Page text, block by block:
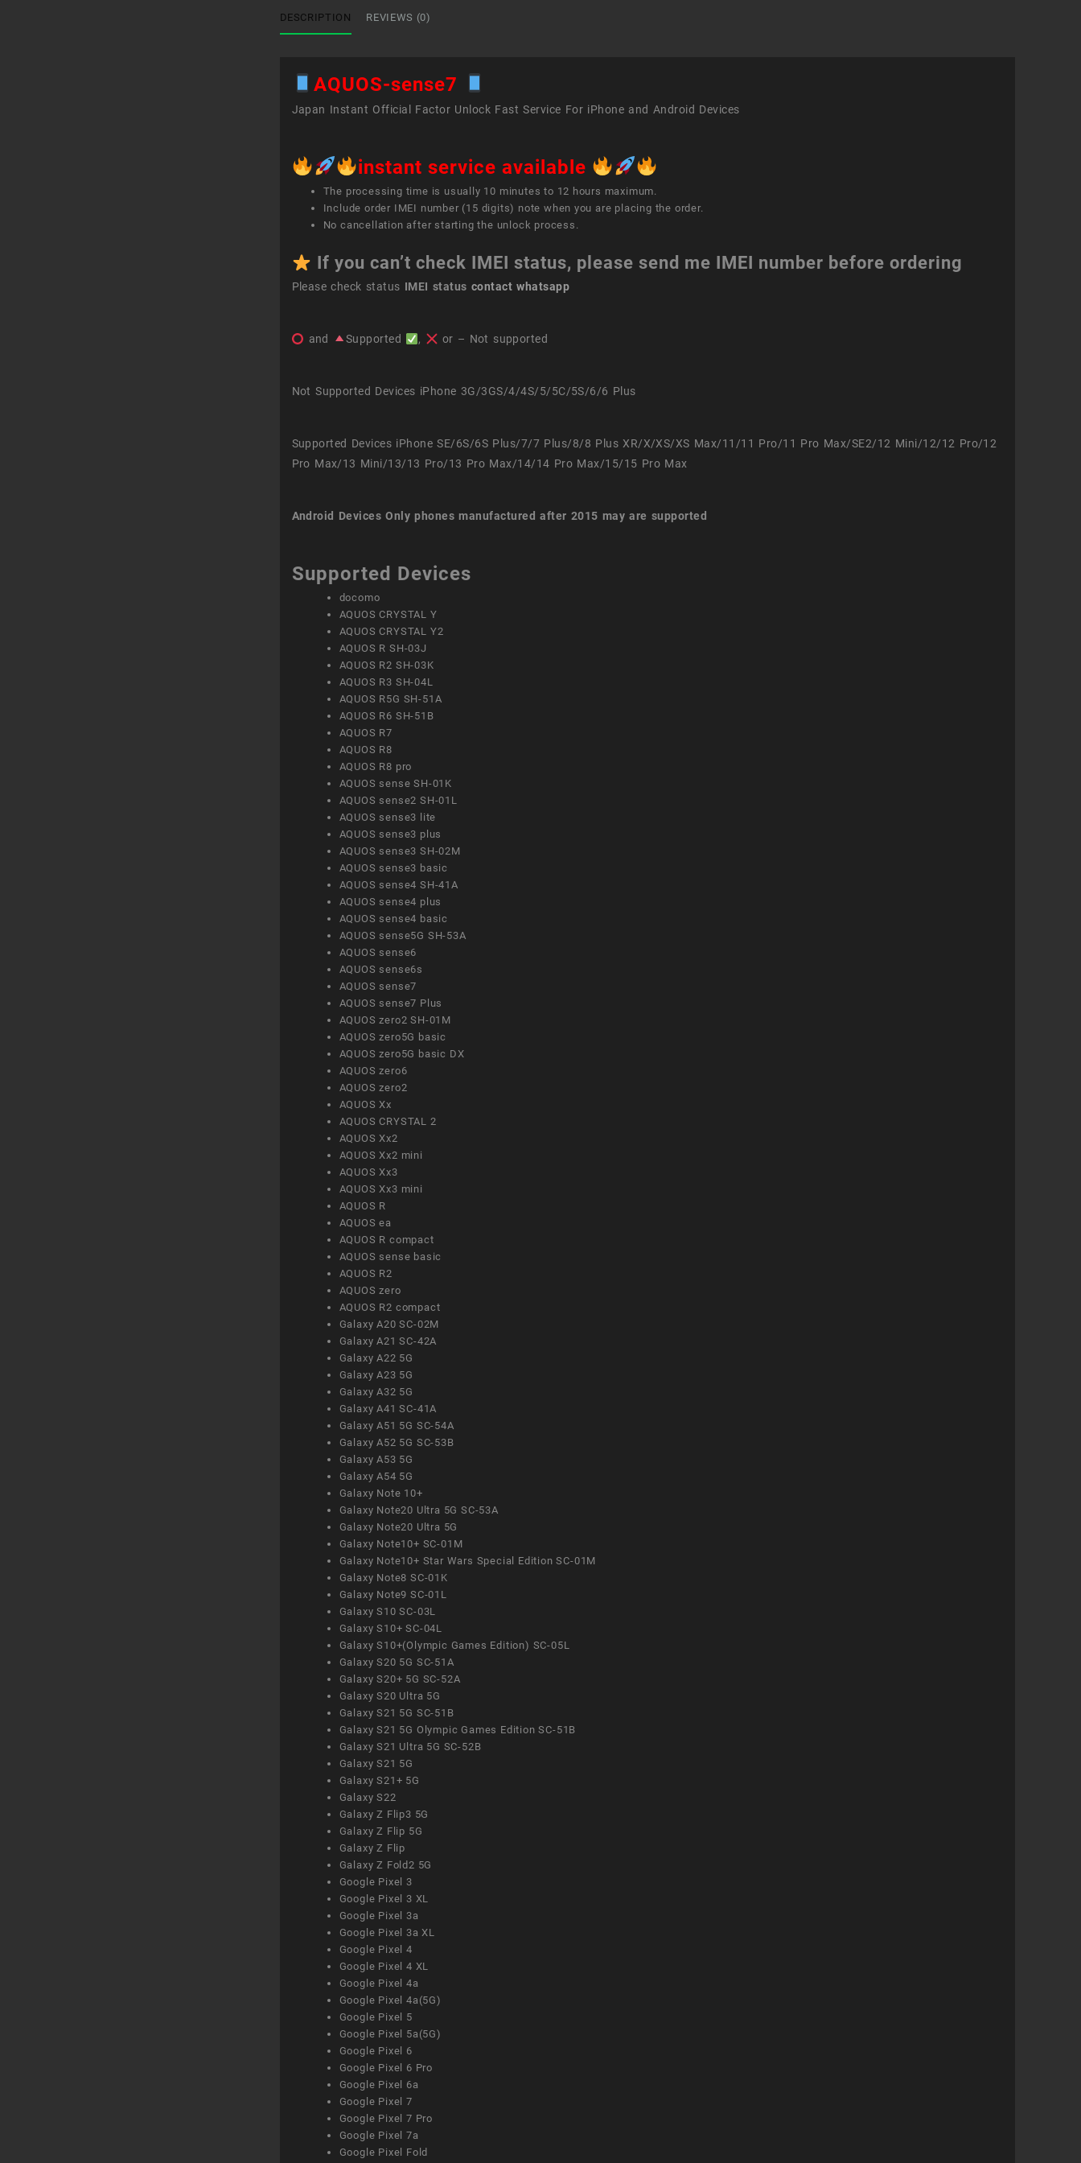
DESCRIPTION REVIEWS (0)
AQUOS-sense7
Japan Instant Official Factor Unlock Fast Service For iPhone and Android Devices
instant service available
The processing time is usually 10 minutes to 12 hours maximum.
Include order IMEI number (15 digits) note when you are placing the order.
No cancellation after starting the unlock process.
If you can’t check IMEI status, please send me IMEI number before ordering
Please check status IMEI status contact whatsapp
and Supported , or – Not supported
Not Supported Devices iPhone 3G/3GS/4/4S/5/5C/5S/6/6 Plus
Supported Devices iPhone SE/6S/6S Plus/7/7 Plus/8/8 Plus XR/X/XS/XS Max/11/11 Pro/11 Pro Max/SE2/12 Mini/12/12 Pro/12
Pro Max/13 Mini/13/13 Pro/13 Pro Max/14/14 Pro Max/15/15 Pro Max
Android Devices Only phones manufactured after 2015 may are supported
Supported Devices
docomo
AQUOS CRYSTAL Y
AQUOS CRYSTAL Y2
AQUOS R SH-03J
AQUOS R2 SH-03K
AQUOS R3 SH-04L
AQUOS R5G SH-51A
AQUOS R6 SH-51B
AQUOS R7
AQUOS R8
AQUOS R8 pro
AQUOS sense SH-01K
AQUOS sense2 SH-01L
AQUOS sense3 lite
AQUOS sense3 plus
AQUOS sense3 SH-02M
AQUOS sense3 basic
AQUOS sense4 SH-41A
AQUOS sense4 plus
AQUOS sense4 basic
AQUOS sense5G SH-53A
AQUOS sense6
AQUOS sense6s
AQUOS sense7
AQUOS sense7 Plus
AQUOS zero2 SH-01M
AQUOS zero5G basic
AQUOS zero5G basic DX
AQUOS zero6
AQUOS zero2
AQUOS Xx
AQUOS CRYSTAL 2
AQUOS Xx2
AQUOS Xx2 mini
AQUOS Xx3
AQUOS Xx3 mini
AQUOS R
AQUOS ea
AQUOS R compact
AQUOS sense basic
AQUOS R2
AQUOS zero
AQUOS R2 compact
Galaxy A20 SC-02M
Galaxy A21 SC-42A
Galaxy A22 5G
Galaxy A23 5G
Galaxy A32 5G
Galaxy A41 SC-41A
Galaxy A51 5G SC-54A
Galaxy A52 5G SC-53B
Galaxy A53 5G
Galaxy A54 5G
Galaxy Note 10+
Galaxy Note20 Ultra 5G SC-53A
Galaxy Note20 Ultra 5G
Galaxy Note10+ SC-01M
Galaxy Note10+ Star Wars Special Edition SC-01M
Galaxy Note8 SC-01K
Galaxy Note9 SC-01L
Galaxy S10 SC-03L
Galaxy S10+ SC-04L
Galaxy S10+(Olympic Games Edition) SC-05L
Galaxy S20 5G SC-51A
Galaxy S20+ 5G SC-52A
Galaxy S20 Ultra 5G
Galaxy S21 5G SC-51B
Galaxy S21 5G Olympic Games Edition SC-51B
Galaxy S21 Ultra 5G SC-52B
Galaxy S21 5G
Galaxy S21+ 5G
Galaxy S22
Galaxy Z Flip3 5G
Galaxy Z Flip 5G
Galaxy Z Flip
Galaxy Z Fold2 5G
Google Pixel 3
Google Pixel 3 XL
Google Pixel 3a
Google Pixel 3a XL
Google Pixel 4
Google Pixel 4 XL
Google Pixel 4a
Google Pixel 4a(5G)
Google Pixel 5
Google Pixel 5a(5G)
Google Pixel 6
Google Pixel 6 Pro
Google Pixel 6a
Google Pixel 7
Google Pixel 7 Pro
Google Pixel 7a
Google Pixel Fold